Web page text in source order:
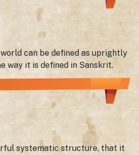
can be defined as uprightly
way it is defined in Sanskrit.
systematic structure, that it